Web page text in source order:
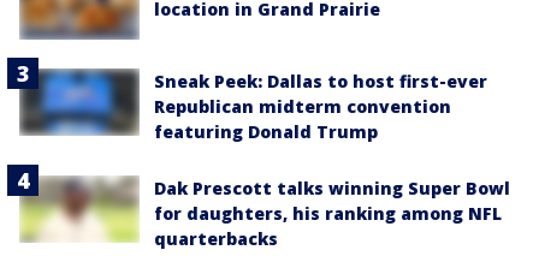
location in Grand Prairie
Sneak Peek: Dallas to host first-ever
Republican midterm convention
featuring Donald Trump
Dak Prescott talks winning Super Bowl
for daughters, his ranking among NFL
quarterbacks